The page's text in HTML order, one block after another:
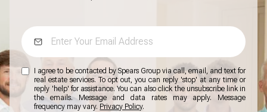
I agree to be contacted by Spears Group via call, email, and text for
real estate services. To opt out, you can reply 'stop' at any time or
reply 'help' for assistance. You can also click the unsubscribe link in
the emails. Message and data rates may apply. Message
frequency may vary. Privacy Policy.